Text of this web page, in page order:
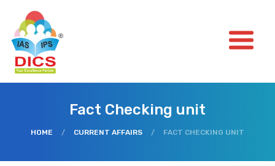
Fact Checking unit
HOME / CURRENT AFFAIRS / FACT CHECKING UNIT